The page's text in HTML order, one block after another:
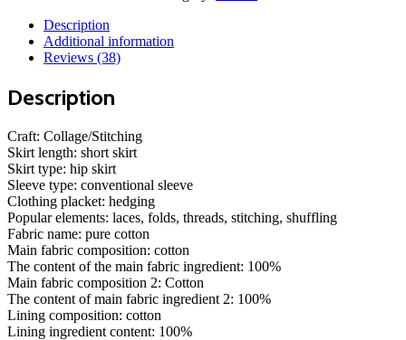
quantity
Description
Additional information
Reviews (38)
Description
Craft: Collage/Stitching
Skirt length: short skirt
Skirt type: hip skirt
Sleeve type: conventional sleeve
Clothing placket: hedging
Popular elements: laces, folds, threads, stitching, shuffling
Fabric name: pure cotton
Main fabric composition: cotton
The content of the main fabric ingredient: 100%
Main fabric composition 2: Cotton
The content of main fabric ingredient 2: 100%
Lining composition: cotton
Lining ingredient content: 100%